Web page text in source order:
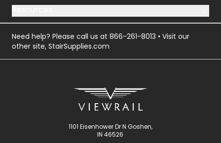
Need help? Please call us at 866-261-8013 • Visit our
other site, StairSupplies.com
1101 Eisenhower Dr N Goshen,
IN 46526